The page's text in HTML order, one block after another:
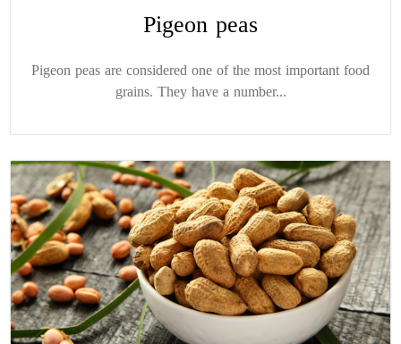
Pigeon peas
Pigeon peas are considered one of the most important food
grains. They have a number...